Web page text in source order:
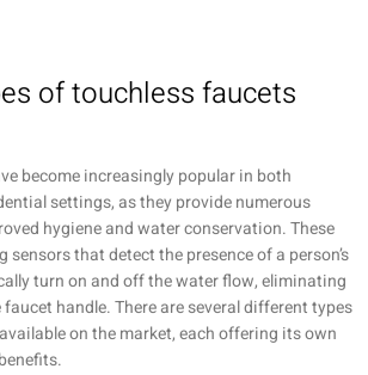
of touchless faucets
become increasingly popular in both
settings, as they provide numerous
hygiene and water conservation. These
that detect the presence of a person’s
turn on and off the water flow, eliminating
handle. There are several different types
on the market, each offering its own